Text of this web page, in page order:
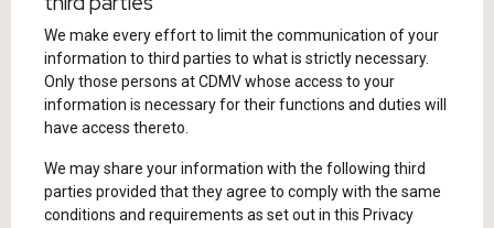
We make every effort to limit the communication of your
information to third parties to what is strictly necessary.
Only those persons at CDMV whose access to your
information is necessary for their functions and duties will
have access thereto.
We may share your information with the following third
parties provided that they agree to comply with the same
conditions and requirements as set out in this Privacy